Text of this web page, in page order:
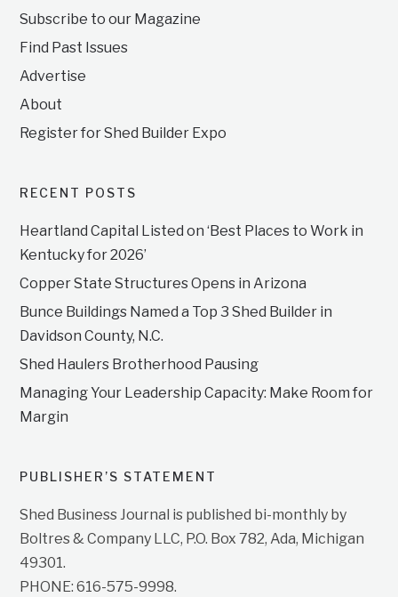
Subscribe to our Magazine
Find Past Issues
Advertise
About
Register for Shed Builder Expo
RECENT POSTS
Heartland Capital Listed on ‘Best Places to Work in
Kentucky for 2026’
Copper State Structures Opens in Arizona
Bunce Buildings Named a Top 3 Shed Builder in
Davidson County, N.C.
Shed Haulers Brotherhood Pausing
Managing Your Leadership Capacity: Make Room for
Margin
PUBLISHER’S STATEMENT
Shed Business Journal is published bi-monthly by
Boltres & Company LLC, P.O. Box 782, Ada, Michigan
49301.
PHONE: 616-575-9998.